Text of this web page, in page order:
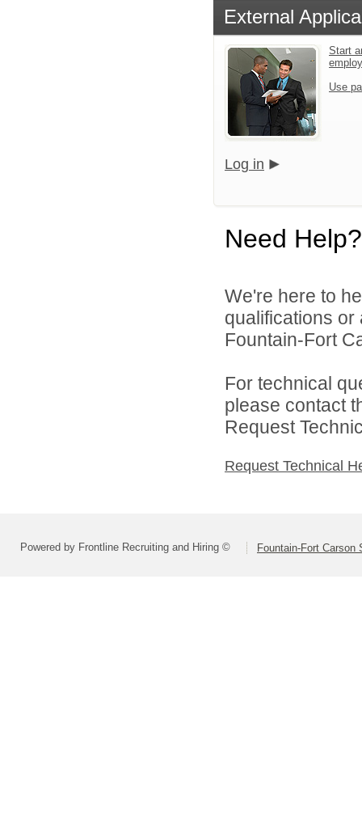
External
Start
Use
Log in
Need Help?
We're here to
qualifications
Fountain-Fort
For technical
please contact
Request
Request Technical
Powered by Frontline Recruiting and Hiring © Fountain-Fort Carson